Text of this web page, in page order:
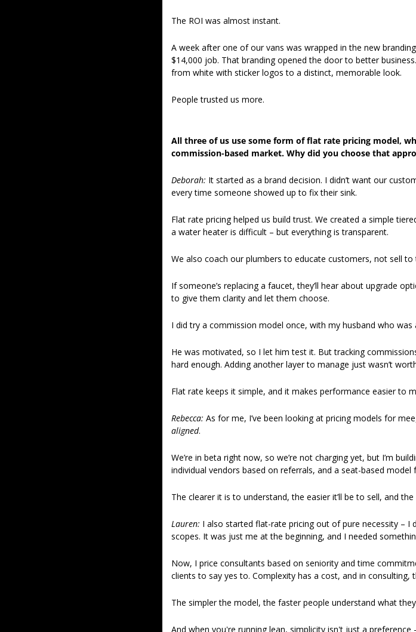
The ROI was almost instant.
A week after one of our vans was wrapped in the new
$14,000 job. That branding opened the door to better
from white with sticker logos to a distinct, memorable look.
People trusted us more.
All three of us use some form of flat rate pricing model,
commission-based market. Why did you choose that
Deborah: It started as a brand decision. I didn’t want our
every time someone showed up to fix their sink.
Flat rate pricing helped us build trust. We created a simple
a water heater is difficult – but everything is transparent.
We also coach our plumbers to educate customers, not sell to
If someone’s replacing a faucet, they’ll hear about upgrade
to give them clarity and let them choose.
I did try a commission model once, with my husband who was
He was motivated, so I let him test it. But tracking
hard enough. Adding another layer to manage just wasn’t
Flat rate keeps it simple, and it makes performance easier to
Rebecca: As for me, I’ve been looking at pricing models for
aligned.
We’re in beta right now, so we’re not charging yet, but I’m
individual vendors based on referrals, and a seat-based model
The clearer it is to understand, the easier it’ll be to sell, and
Lauren: I also started flat-rate pricing out of pure necessity – I
scopes. It was just me at the beginning, and I needed
Now, I price consultants based on seniority and time
clients to say yes to. Complexity has a cost, and in
The simpler the model, the faster people understand what
And when you're running lean, simplicity isn't just a preference